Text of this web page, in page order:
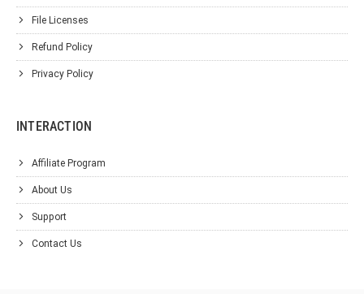
File Licenses
Refund Policy
Privacy Policy
INTERACTION
Affiliate Program
About Us
Support
Contact Us